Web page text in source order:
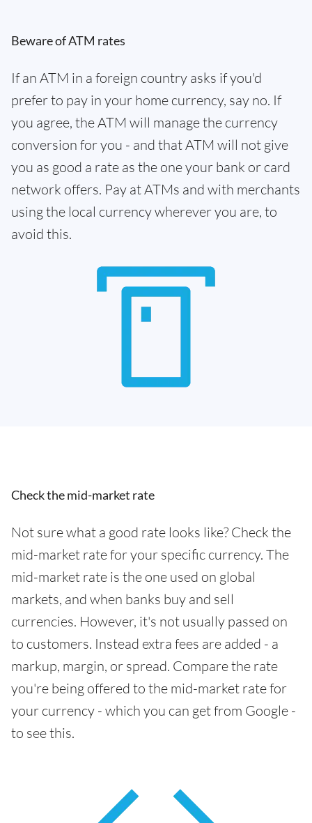
Beware of ATM rates
If an ATM in a foreign country asks if you'd
prefer to pay in your home currency, say no. If
you agree, the ATM will manage the currency
conversion for you - and that ATM will not give
you as good a rate as the one your bank or card
network offers. Pay at ATMs and with merchants
using the local currency wherever you are, to
avoid this.
Check the mid-market rate
Not sure what a good rate looks like? Check the
mid-market rate for your specific currency. The
mid-market rate is the one used on global
markets, and when banks buy and sell
currencies. However, it's not usually passed on
to customers. Instead extra fees are added - a
markup, margin, or spread. Compare the rate
you're being offered to the mid-market rate for
your currency - which you can get from Google -
to see this.